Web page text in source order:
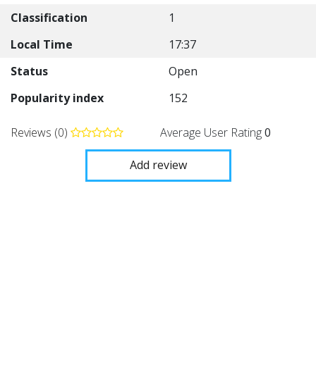
Classification
1
Local Time
17:37
Status
Open
Popularity index
152
Reviews (0) Average User Rating0
Add review